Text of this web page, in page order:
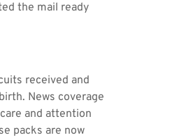
the mail ready
received and
News coverage
and attention
packs are now